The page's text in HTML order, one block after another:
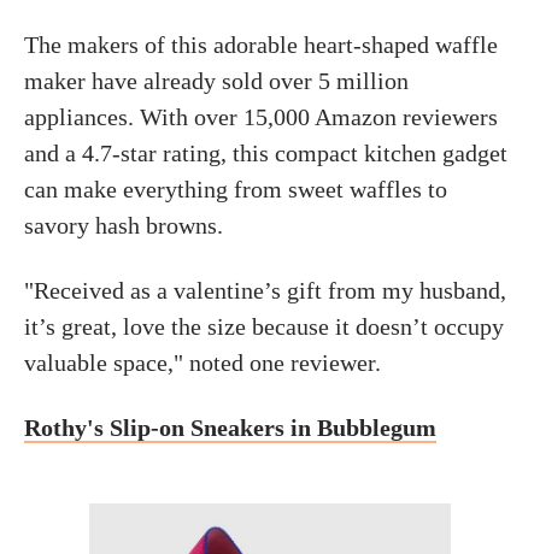
The makers of this adorable heart-shaped waffle
maker have already sold over 5 million
appliances. With over 15,000 Amazon reviewers
and a 4.7-star rating, this compact kitchen gadget
can make everything from sweet waffles to
savory hash browns.
"Received as a valentine’s gift from my husband,
it’s great, love the size because it doesn’t occupy
valuable space," noted one reviewer.
Rothy's Slip-on Sneakers in Bubblegum